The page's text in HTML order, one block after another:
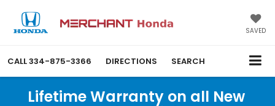
SAVED
CALL334-875-3366 DIRECTIONS SEARCH
Lifetime Warranty on all New